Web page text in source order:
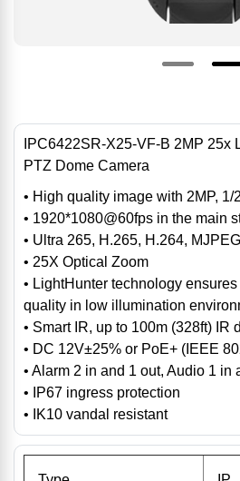
IPC6422SR-X25-VF-B 2MP 25x
PTZ Dome Camera
• High quality image with 2MP, 1/
• 1920*1080@60fps in the main
• Ultra 265, H.265, H.264, MJPEG
• 25X Optical Zoom
• LightHunter technology
quality in low illumination
• Smart IR, up to 100m (328ft) IR
• DC 12V±25% or PoE+ (IEEE
• Alarm 2 in and 1 out, Audio 1 in
• IP67 ingress protection
• IK10 vandal resistant